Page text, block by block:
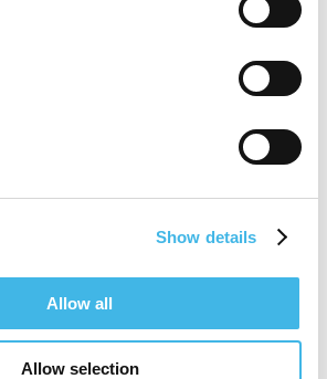
Show details
Allow all
Allow selection